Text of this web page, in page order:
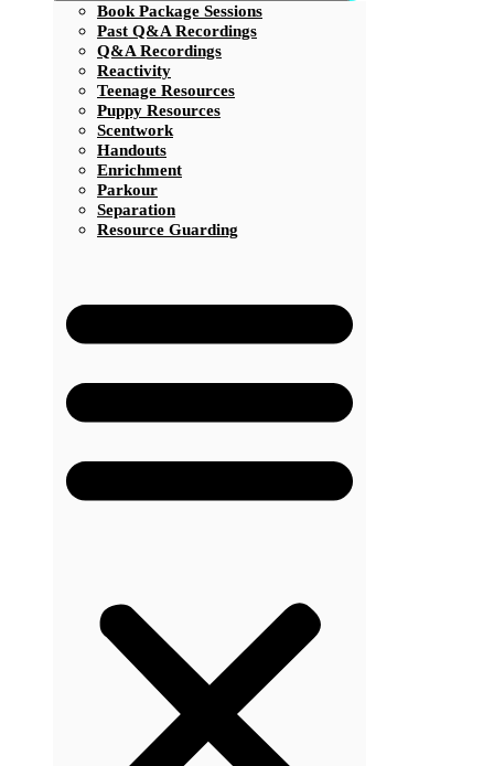
Book Package Sessions
Past Q&A Recordings
Q&A Recordings
Reactivity
Teenage Resources
Puppy Resources
Scentwork
Handouts
Enrichment
Parkour
Separation
Resource Guarding